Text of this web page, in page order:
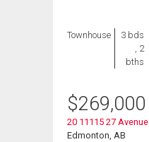
Townhouse
3 bds
, 2
bths
$269,000
20 11115 27 Avenue
Edmonton, AB